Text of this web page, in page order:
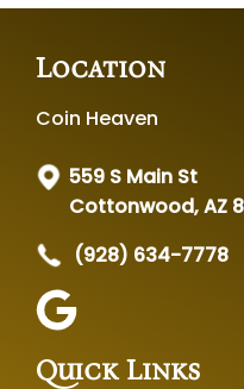
Location
Coin Heaven
559 S Main St
Cottonwood, AZ
(928) 634-7778
Quick Links